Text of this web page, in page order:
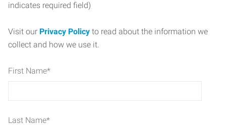
indicates required field)
Visit our Privacy Policy to read about the information we
collect and how we use it.
First Name*
Last Name*